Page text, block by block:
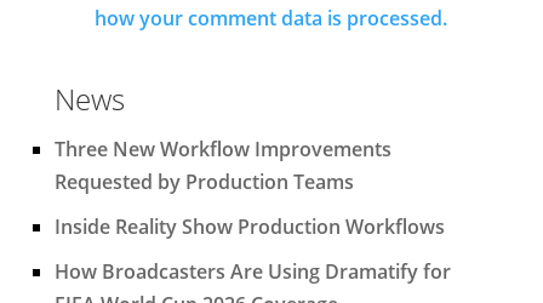
how your comment data is processed.
News
Three New Workflow Improvements
Requested by Production Teams
Inside Reality Show Production Workflows
How Broadcasters Are Using Dramatify for